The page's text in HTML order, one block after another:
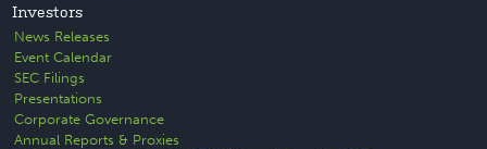
Investors
News Releases
Event Calendar
SEC Filings
Presentations
Corporate Governance
Annual Reports & Proxies